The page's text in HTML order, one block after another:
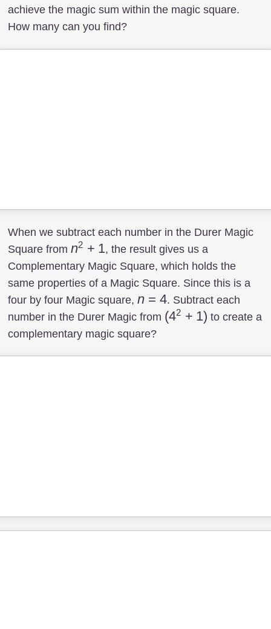
achieve the magic sum within the magic square.
How many can you find?
When we subtract each number in the Durer Magic
Square from n^2+1
n2 + 1, the result gives us a
Complementary Magic Square, which holds the
same properties of a Magic Square. Since this is a
four by four Magic square, n=4
n = 4. Subtract each
number in the Durer Magic from (4^2+1)
(42 + 1) to create a
complementary magic square?